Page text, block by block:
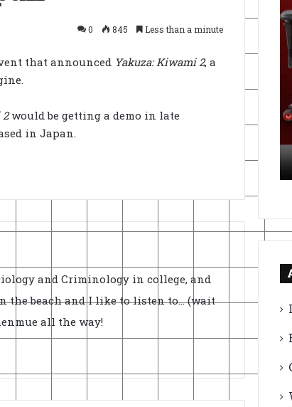
0 845 Less than a minute
that announced Yakuza: Kiwami 2, a
2would be getting a demo in late
in Japan.
and Criminology in college, and
the beach and I like to listen to... (wait
all the way!